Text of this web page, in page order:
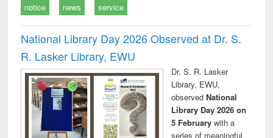
notice news service
National Library Day 2026 Observed at Dr. S.
R. Lasker Library, EWU
Dr. S. R. Lasker
Library, EWU,
observed National
Library Day 2026 on
5 Februarywith a
series of meaningful